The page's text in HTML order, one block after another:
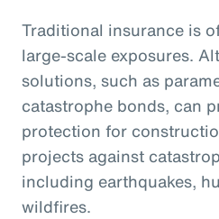
Traditional insurance is
large-scale exposures.
solutions, such as
catastrophe bonds, can
protection for
projects against
including earthquakes,
wildfires.